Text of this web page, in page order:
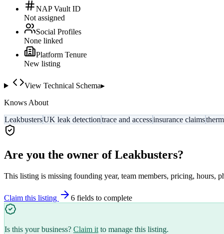
NAP Vault ID
Not assigned
Social Profiles
None linked
Platform Tenure
New listing
View Technical Schema▸
Knows About
LeakbustersUK leak detectiontrace and accessinsurance claims
Are you the owner ofLeakbusters?
This listing is missing founding year, team members, pricing, hours,
Claim this listing 6 fields to complete
Is this your business? Claim it to manage this listing.